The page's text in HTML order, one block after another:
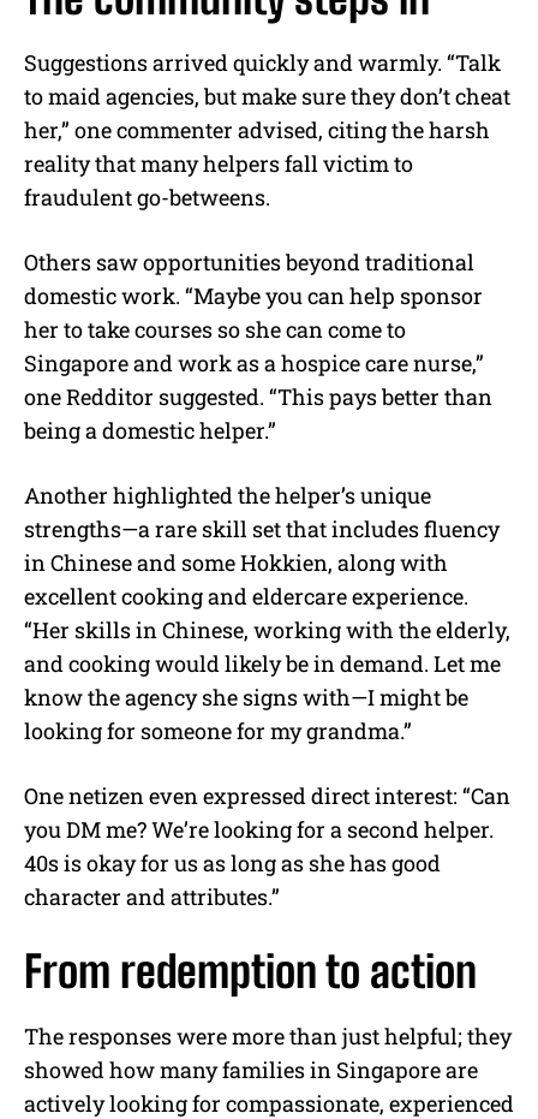
Suggestions arrived quickly and warmly. “Talk
to maid agencies, but make sure they don’t cheat
her,” one commenter advised, citing the harsh
reality that many helpers fall victim to
fraudulent go-betweens.
Others saw opportunities beyond traditional
domestic work. “Maybe you can help sponsor
her to take courses so she can come to
Singapore and work as a hospice care nurse,”
one Redditor suggested. “This pays better than
being a domestic helper.”
Another highlighted the helper’s unique
strengths—a rare skill set that includes fluency
in Chinese and some Hokkien, along with
excellent cooking and eldercare experience.
“Her skills in Chinese, working with the elderly,
and cooking would likely be in demand. Let me
know the agency she signs with—I might be
looking for someone for my grandma.”
One netizen even expressed direct interest: “Can
you DM me? We’re looking for a second helper.
40s is okay for us as long as she has good
character and attributes.”
From redemption to action
The responses were more than just helpful; they
showed how many families in Singapore are
actively looking for compassionate, experienced